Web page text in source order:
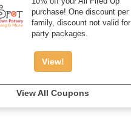
purchase! One discount per
family, discount not valid for
party packages.
View!
View All Coupons